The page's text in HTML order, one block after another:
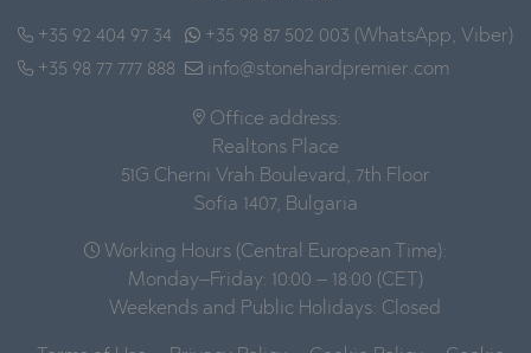
+35 92 404 97 34
+35 98 77 777 888
+35 98 87 502 003 (WhatsApp, Viber)
info@stonehardpremier.com
Office address:
Realtons Place
51G Cherni Vrah Boulevard, 7th Floor
Sofia 1407, Bulgaria
Working Hours (Central European Time):
Monday–Friday: 10:00 – 18:00 (CET)
Weekends and Public Holidays: Closed